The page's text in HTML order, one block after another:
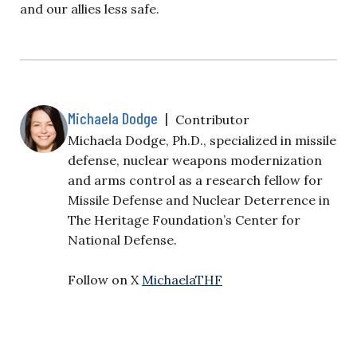
and our allies less safe.
Michaela Dodge | Contributor
Michaela Dodge, Ph.D., specialized in missile
defense, nuclear weapons modernization
and arms control as a research fellow for
Missile Defense and Nuclear Deterrence in
The Heritage Foundation’s Center for
National Defense.
Follow on X MichaelaTHF